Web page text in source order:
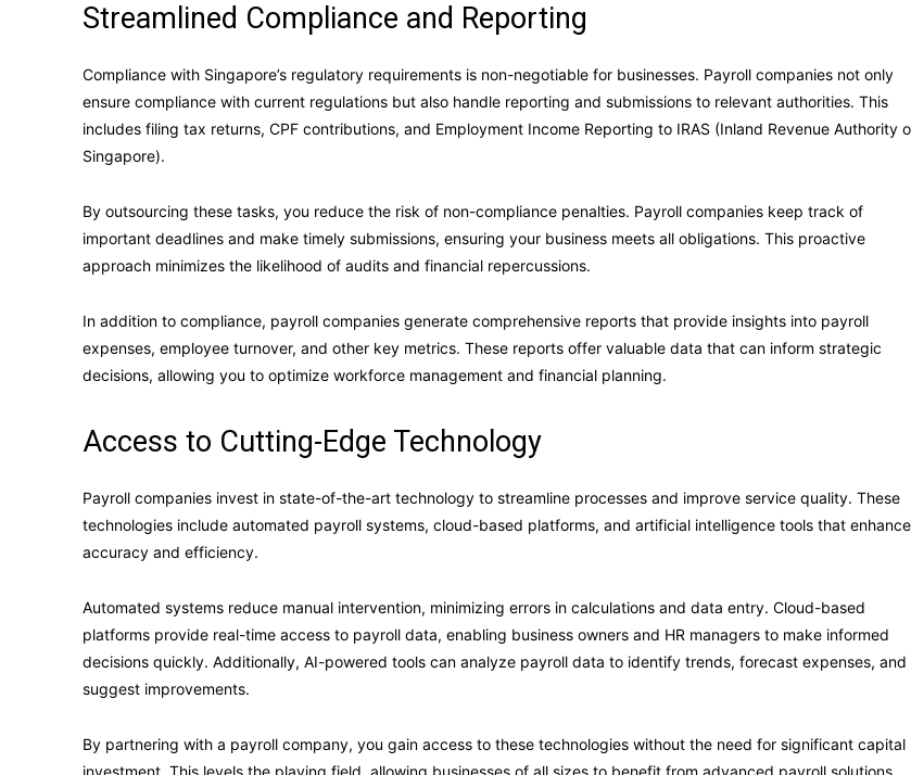
Streamlined Compliance and Reporting
Compliance with Singapore’s regulatory requirements is non-negotiable for businesses. Payroll companies not only
ensure compliance with current regulations but also handle reporting and submissions to relevant authorities. This
includes filing tax returns, CPF contributions, and Employment Income Reporting to IRAS (Inland Revenue Authority
Singapore).
By outsourcing these tasks, you reduce the risk of non-compliance penalties. Payroll companies keep track of
important deadlines and make timely submissions, ensuring your business meets all obligations. This proactive
approach minimizes the likelihood of audits and financial repercussions.
In addition to compliance, payroll companies generate comprehensive reports that provide insights into payroll
expenses, employee turnover, and other key metrics. These reports offer valuable data that can inform strategic
decisions, allowing you to optimize workforce management and financial planning.
Access to Cutting-Edge Technology
Payroll companies invest in state-of-the-art technology to streamline processes and improve service quality. These
technologies include automated payroll systems, cloud-based platforms, and artificial intelligence tools that enhance
accuracy and efficiency.
Automated systems reduce manual intervention, minimizing errors in calculations and data entry. Cloud-based
platforms provide real-time access to payroll data, enabling business owners and HR managers to make informed
decisions quickly. Additionally, AI-powered tools can analyze payroll data to identify trends, forecast expenses, and
suggest improvements.
By partnering with a payroll company, you gain access to these technologies without the need for significant capital